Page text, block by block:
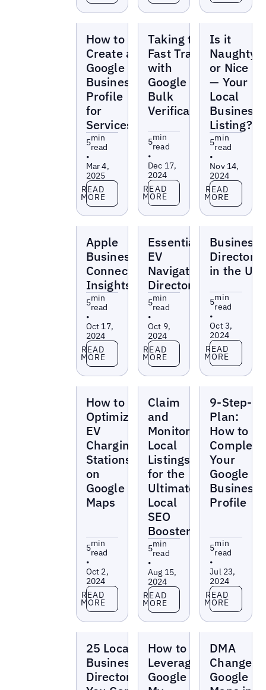
How to
Create a
Google
Business
Profile
for
Services
5min
read
•
Mar 4,
2025
Read more
READ
MORE
Taking the
Fast Track
with
Google
Bulk
Verification
5min
read
•
Dec 17,
2024
Read more
READ
MORE
Is it
Naughty
or Nice
— Your
Local
Business
Listing?
5min
read
•
Nov 14,
2024
Read more
READ
MORE
Apple
Business
Connect
Insights
5min
read
•
Oct 17,
2024
Read more
READ
MORE
Essential
EV
Navigator
Directories
5min
read
•
Oct 9,
2024
Read more
READ
MORE
Business
in the UK
5min
read
•
Oct 3,
2024
Read more
READ
MORE
How to
Optimize
EV
Charging
Stations
on
Google
Maps
5min
read
•
Oct 2,
2024
Read more
READ
MORE
Claim
and
Monitor
Local
Listings
for the
Ultimate
Local
SEO
Booster
5min
read
•
Aug 15,
2024
Read more
READ
MORE
9-Step-
Plan:
How to
Complete
Your
Google
Business
Profile
5min
read
•
Jul 23,
2024
Read more
READ
MORE
25 Local
Business
Directories
How to
Leverage
Google
DMA
Changes
Google